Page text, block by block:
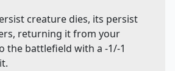
creature dies, its persist
returning it from your
the battlefield with a -1/-1